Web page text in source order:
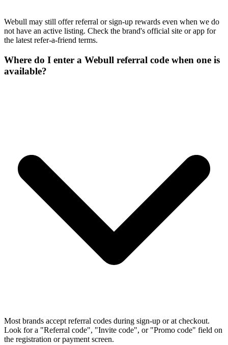
Webull may still offer referral or sign-up rewards even when we do
not have an active listing. Check the brand's official site or app for
the latest refer-a-friend terms.
Where do I enter a Webull referral code when one is
available?
Most brands accept referral codes during sign-up or at checkout.
Look for a "Referral code", "Invite code", or "Promo code" field on
the registration or payment screen.